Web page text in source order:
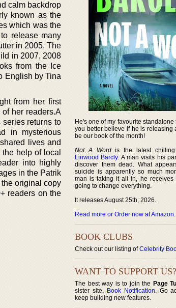
calm backdrop
known as the
which was the
release many
in 2005, The
in 2007, 2008
from the Ice
English by Tina
from her first
her readers.A
returns to
in mysterious
lives and
help of local
into highly
in the Patrik
original copy
readers on the
He's one of my favourite standalone
you better believe if he is releasing
be our book of the month!
Not A Wordis the latest chilling
Linwood Barcly. A man visits his
discover them dead. What
suicide is apparently so much
man is taking it all in, he receives
going to change everything.
It releases August 25th, 2026.
Read more or Order now at Amazon.
BOOK CLUBS
Check out our listing ofCelebrity
WANT TO SUPPORT US?
The best way is to join the Page
sister site, Book Notification. Go
keep building new features.